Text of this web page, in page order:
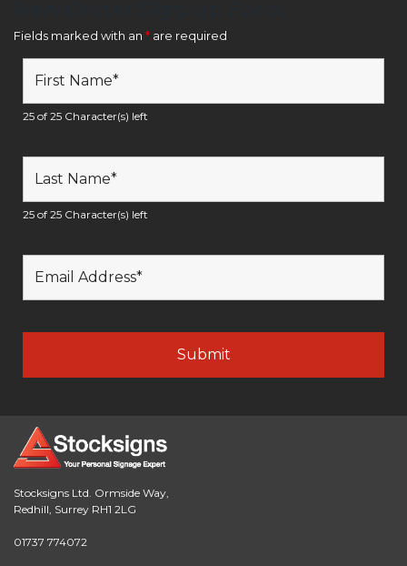
Fields marked with an * are required
25 of 25 Character(s) left
25 of 25 Character(s) left
Stocksigns Ltd. Ormside Way,
Redhill, Surrey RH1 2LG
01737 774072